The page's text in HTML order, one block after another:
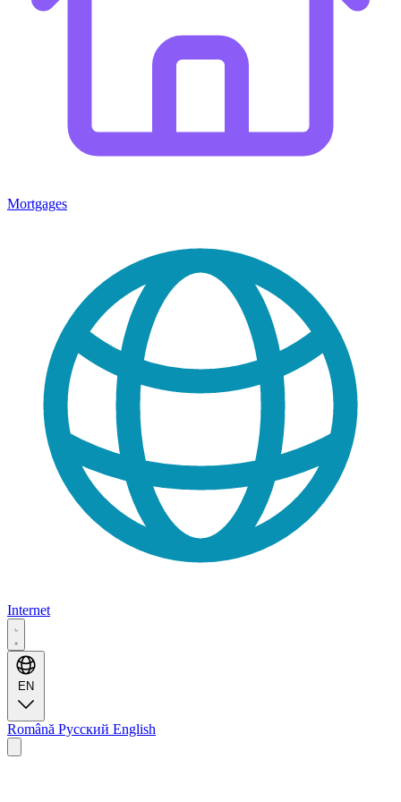
Mortgages
Internet
EN
Română Русский English